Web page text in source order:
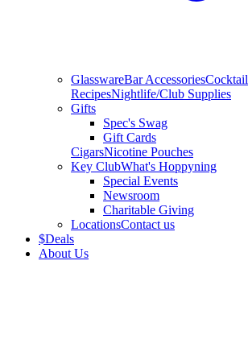
GlasswareBar AccessoriesCocktail
RecipesNightlife/Club Supplies
Gifts
Spec's Swag
Gift Cards
CigarsNicotine Pouches
Key ClubWhat's Hoppyning
Special Events
Newsroom
Charitable Giving
LocationsContact us
$Deals
About Us